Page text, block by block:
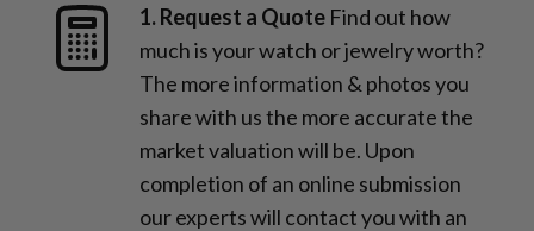
1. Request a Quote Find out how
much is your watch or jewelry worth?
The more information & photos you
share with us the more accurate the
market valuation will be. Upon
completion of an online submission
our experts will contact you with an